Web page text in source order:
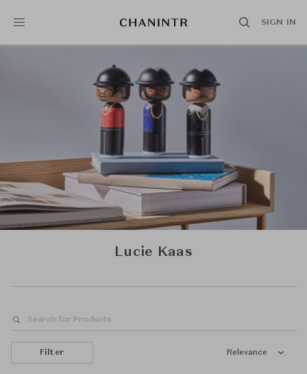
SIGN IN
Lucie Kaas
Filter Relevance